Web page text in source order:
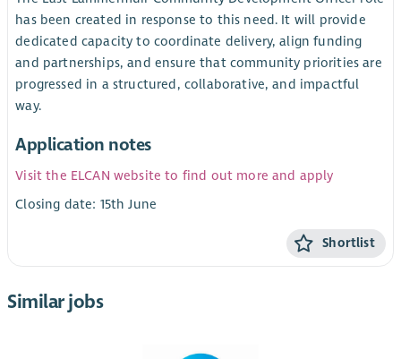
has been created in response to this need. It will provide
dedicated capacity to coordinate delivery, align funding
and partnerships, and ensure that community priorities are
progressed in a structured, collaborative, and impactful
way.
Application notes
Visit the ELCAN website to find out more and apply
Closing date: 15th June
Shortlist
Similar jobs